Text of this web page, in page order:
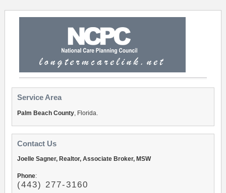
Service Area
Palm Beach County, Florida.
Contact Us
Joelle Sagner, Realtor, Associate Broker, MSW
Phone:
(443) 277-3160